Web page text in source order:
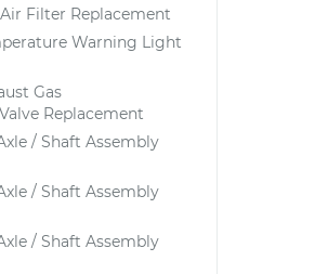
Filter Replacement
Warning Light
Gas
Replacement
/ Shaft Assembly
/ Shaft Assembly
/ Shaft Assembly